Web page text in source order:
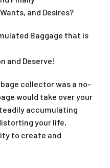
and Desires?
Baggage that is
and Deserve!
collector was a no-
would take over your
accumulating
your life,
to create and